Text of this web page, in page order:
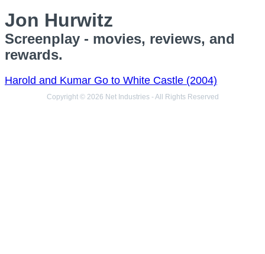
Jon Hurwitz
Screenplay - movies, reviews, and
rewards.
Harold and Kumar Go to White Castle (2004)
Copyright © 2026 Net Industries - All Rights Reserved